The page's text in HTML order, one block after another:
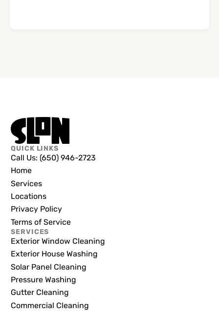
QUICK LINKS
Call Us: (650) 946-2723
Home
Services
Locations
Privacy Policy
Terms of Service
SERVICES
Exterior Window Cleaning
Exterior House Washing
Solar Panel Cleaning
Pressure Washing
Gutter Cleaning
Commercial Cleaning